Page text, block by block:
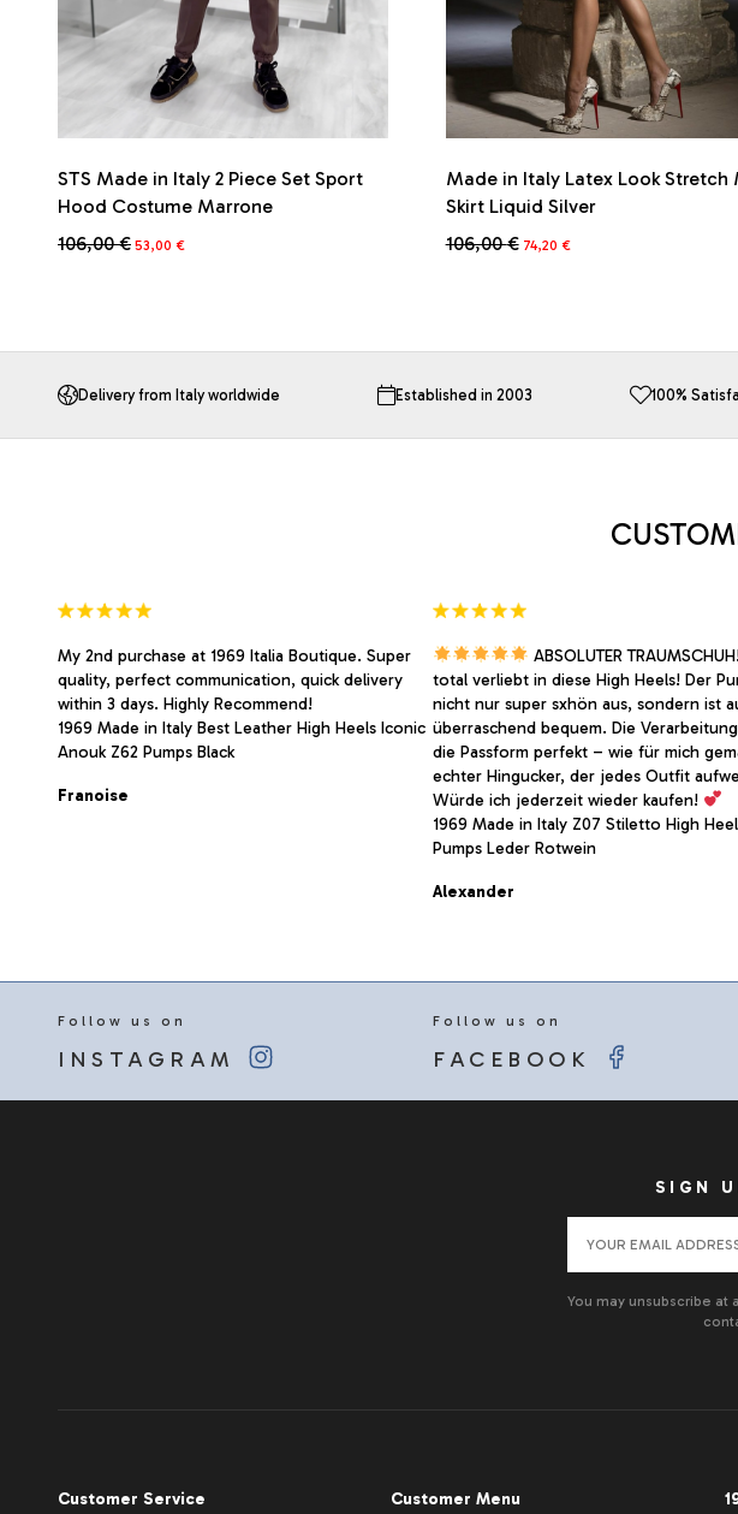
STS Made in Italy 2 Piece Set Sport
Hood Costume Marrone
106,00€ Original
price
53,00 €Current
multiple
The
may
Made in Italy Latex Look Stretch
Skirt Liquid Silver
106,00€ Original
price
74,20 €Current
multiple
The
may
Delivery from Italy worldwide Established in 2003 100%
My 2nd purchase at 1969 Italia Boutique. Super
quality, perfect communication, quick delivery
within 3 days. Highly Recommend!
1969 Made in Italy Best Leather High Heels Iconic
Anouk Z62 Pumps Black
Franoise
ABSOLUTER
total verliebt in diese High Heels! Der
nicht nur super sxhön aus, sondern ist
überraschend bequem. Die
die Passform perfekt – wie für mich
echter Hingucker, der jedes Outfit
Würde ich jederzeit wieder kaufen!
1969 Made in Italy Z07 Stiletto High
Pumps Leder Rotwein
Alexander
Follow us on
INSTAGRAM
Follow us on
FACEBOOK
SIGN
You may unsubscribe at
Customer Service Customer Menu